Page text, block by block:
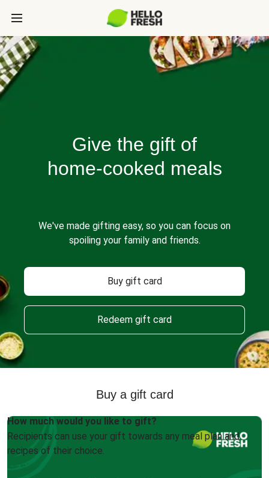
Give the gift of
home-cooked meals
We've made gifting easy, so you can focus on
spoiling your family and friends.
Buy gift card
Redeem gift card
Buy a gift card
How much would you like to gift?
Recipients can use your gift towards any meal plan and
recipes of their choice.